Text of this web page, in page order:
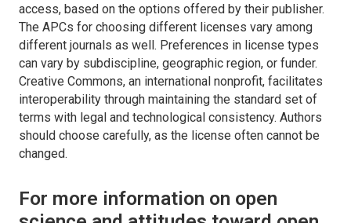
access, based on the options offered by their publisher.
The APCs for choosing different licenses vary among
different journals as well. Preferences in license types
can vary by subdiscipline, geographic region, or funder.
Creative Commons, an international nonprofit, facilitates
interoperability through maintaining the standard set of
terms with legal and technological consistency. Authors
should choose carefully, as the license often cannot be
changed.
For more information on open